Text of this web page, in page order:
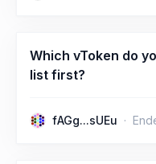
Which vToken do
list first?
fAGg...sUEu